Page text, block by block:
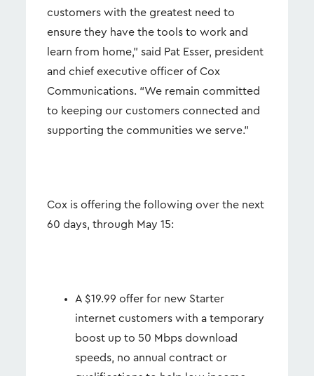
customers with the greatest need to
ensure they have the tools to work and
learn from home,” said Pat Esser, president
and chief executive officer of Cox
Communications. “We remain committed
to keeping our customers connected and
supporting the communities we serve.”
Cox is offering the following over the next
60 days, through May 15:
A $19.99 offer for new Starter
internet customers with a temporary
boost up to 50 Mbps download
speeds, no annual contract or